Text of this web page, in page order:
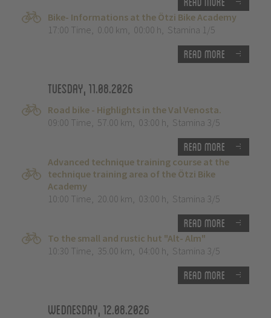
Bike- Informations at the Ötzi Bike Academy
17:00 Time, 0.00 km, 00:00 h, Stamina 1/5
Read more
Tuesday, 11.08.2026
Road bike - Highlights in the Val Venosta.
09:00 Time, 57.00 km, 03:00 h, Stamina 3/5
Read more
Advanced technique training course at the
technique training area of the Ötzi Bike
Academy
10:00 Time, 20.00 km, 03:00 h, Stamina 3/5
Read more
To the small and rustic hut "Alt- Alm"
10:30 Time, 35.00 km, 04:00 h, Stamina 3/5
Read more
Wednesday, 12.08.2026